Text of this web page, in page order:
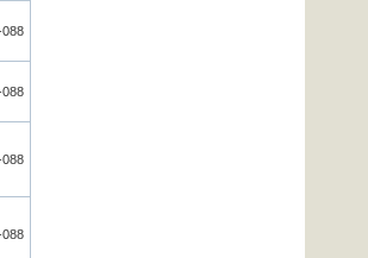
088
088
088
088